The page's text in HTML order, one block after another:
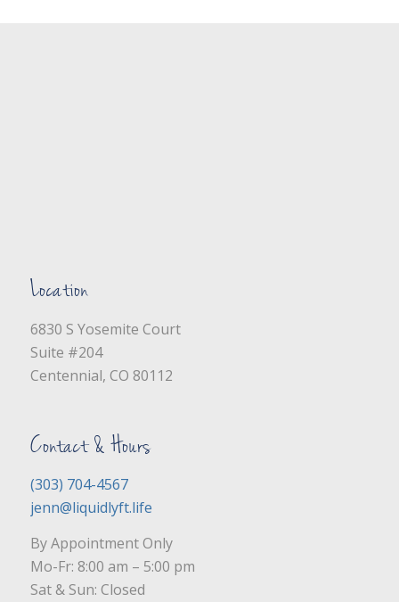
Location
6830 S Yosemite Court
Suite #204
Centennial, CO 80112
Contact & Hours
(303) 704-4567
jenn@liquidlyft.life
By Appointment Only
Mo-Fr: 8:00 am – 5:00 pm
Sat & Sun: Closed